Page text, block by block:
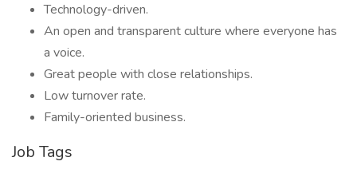
Technology-driven.
An open and transparent culture where everyone has
a voice.
Great people with close relationships.
Low turnover rate.
Family-oriented business.
Job Tags